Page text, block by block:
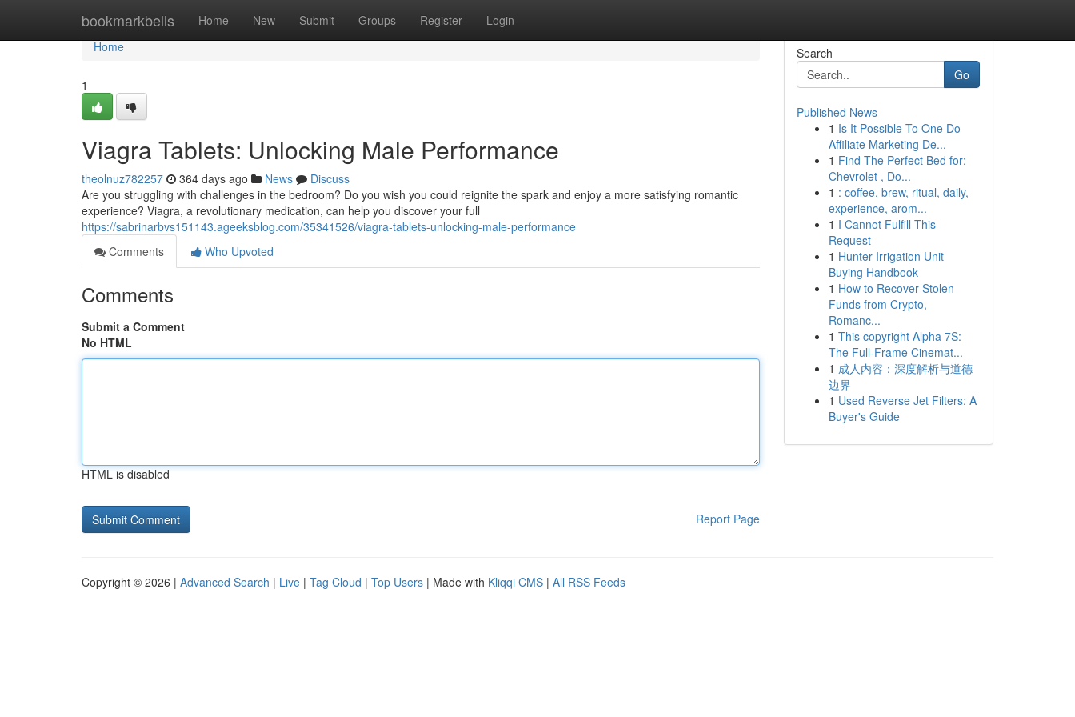
bookmarkbells Home New Submit Groups Register Login
Home
Home
1
Viagra Tablets: Unlocking Male Performance
theolnuz782257 364 days ago News
Discuss
Are you struggling with challenges in the bedroom? Do you wish you could reignite the spark and enjoy a more satisfying romantic
experience? Viagra, a revolutionary medication, can help you discover your full
https://sabrinarbvs151143.ageeksblog.com/35341526/viagra-tablets-unlocking-male-performance
Comments
Who Upvoted
Comments
Submit a Comment
No HTML
HTML is disabled
Report Page
Search
Go
Published News
1 Is It Possible To One Do
Affiliate Marketing De...
1 Find The Perfect Bed for:
Chevrolet , Do...
1 : coffee, brew, ritual, daily,
experience, arom...
1 I Cannot Fulfill This
Request
1 Hunter Irrigation Unit
Buying Handbook
1 How to Recover Stolen
Funds from Crypto,
Romanc...
1 This copyright Alpha 7S:
The Full-Frame Cinemat...
1 成人内容：深度解析与道德
边界
1 Used Reverse Jet Filters: A
Buyer's Guide
Copyright © 2026 | Advanced Search | Live | Tag Cloud | Top Users | Made with Kliqqi CMS | All RSS Feeds